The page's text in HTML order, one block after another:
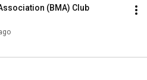
(BMA) Club